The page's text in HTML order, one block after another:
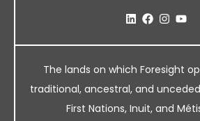
The lands on which Foresight
traditional, ancestral, and
First Nations, Inuit, and